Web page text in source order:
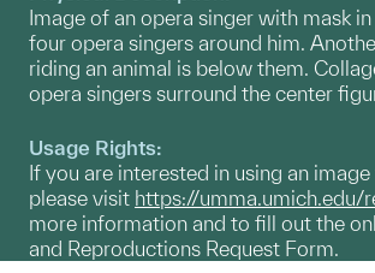
Image of an opera singer with mask
four opera singers around him.
riding an animal is below them.
opera singers surround the center
Usage Rights:
If you are interested in using an
please visit https://umma.umich.edu/
more information and to fill out the
and Reproductions Request Form.